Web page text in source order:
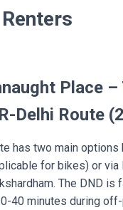
Place
Delhi Route
has two main options
for bikes) or via
The DND is
40 minutes during